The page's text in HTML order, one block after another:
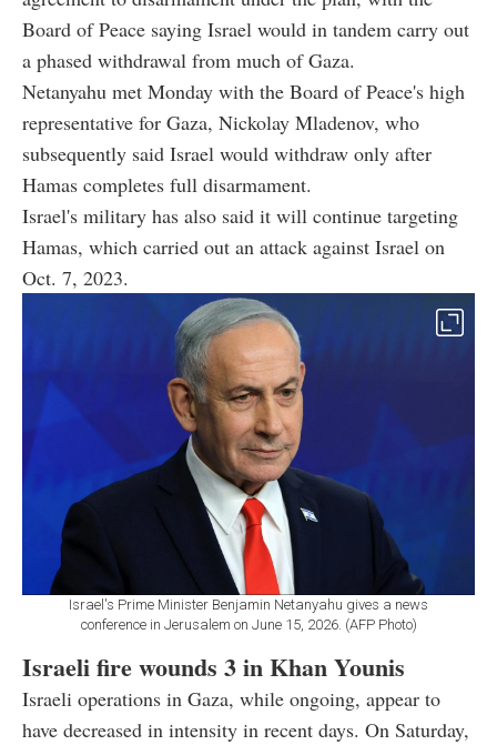
Board of Peace saying Israel would in tandem carry out
a phased withdrawal from much of Gaza.
Netanyahu met Monday with the Board of Peace's high
representative for Gaza, Nickolay Mladenov, who
subsequently said Israel would withdraw only after
Hamas completes full disarmament.
Israel's military has also said it will continue targeting
Hamas, which carried out an attack against Israel on
Oct. 7, 2023.
Israel's Prime Minister Benjamin Netanyahu gives a news
conference in Jerusalem on June 15, 2026. (AFP Photo)
Israeli fire wounds 3 in Khan Younis
Israeli operations in Gaza, while ongoing, appear to
have decreased in intensity in recent days. On Saturday,